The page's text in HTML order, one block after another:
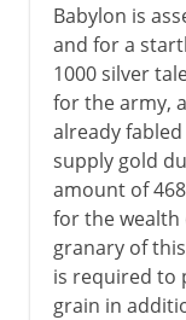
Babylon is
and for a
1000 silver
for the army,
already
supply gold
amount of
for the wealth
granary of
is required to
grain in